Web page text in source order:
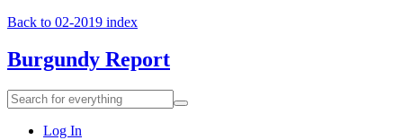
Back to 02-2019 index
Burgundy Report
Search
for
everything:
Search
Log In